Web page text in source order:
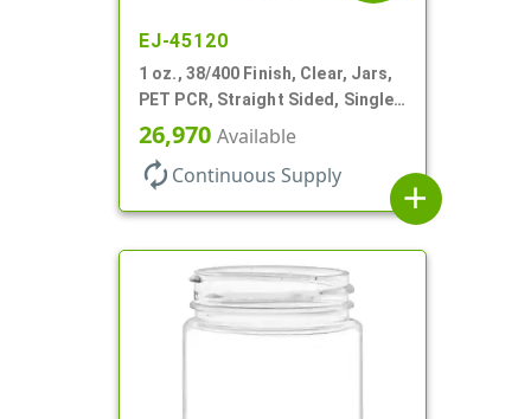
EJ-45120
1 oz., 38/400 Finish, Clear, Jars,
PET PCR, Straight Sided, Single
Wall Round
26,970 Available
autorenew Continuous Supply
add